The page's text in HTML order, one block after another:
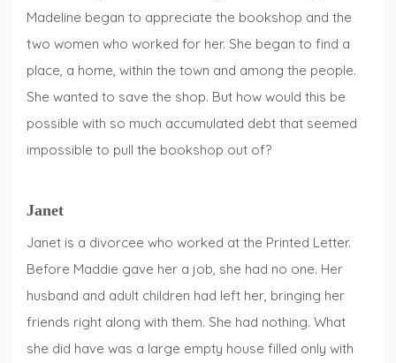
Madeline began to appreciate the bookshop and the
two women who worked for her. She began to find a
place, a home, within the town and among the people.
She wanted to save the shop. But how would this be
possible with so much accumulated debt that seemed
impossible to pull the bookshop out of?
Janet
Janet is a divorcee who worked at the Printed Letter.
Before Maddie gave her a job, she had no one. Her
husband and adult children had left her, bringing her
friends right along with them. She had nothing. What
she did have was a large empty house filled only with